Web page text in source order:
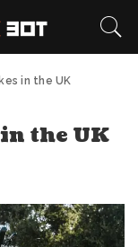
in the UK
the UK